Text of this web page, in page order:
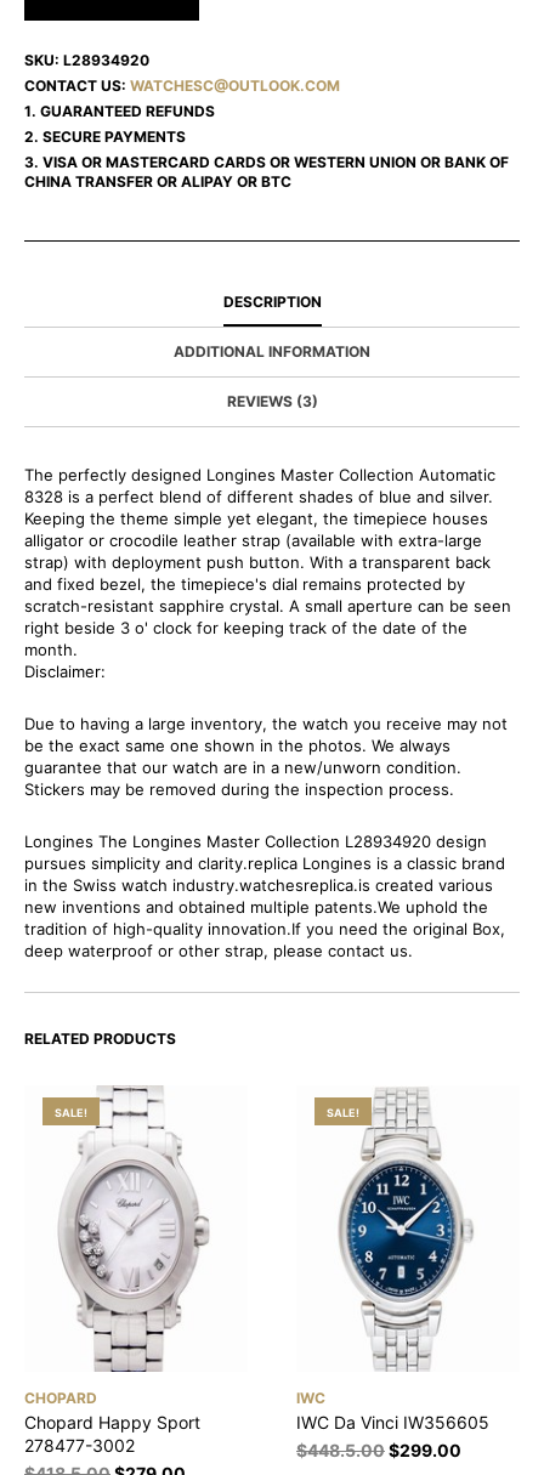
SKU: L28934920
CONTACT US: WATCHESC@OUTLOOK.COM
1. GUARANTEED REFUNDS
2. SECURE PAYMENTS
3. VISA OR MASTERCARD CARDS OR WESTERN UNION OR BANK OF
CHINA TRANSFER OR ALIPAY OR BTC
DESCRIPTION
ADDITIONAL INFORMATION
REVIEWS (3)
The perfectly designed Longines Master Collection Automatic
8328 is a perfect blend of different shades of blue and silver.
Keeping the theme simple yet elegant, the timepiece houses
alligator or crocodile leather strap (available with extra-large
strap) with deployment push button. With a transparent back
and fixed bezel, the timepiece's dial remains protected by
scratch-resistant sapphire crystal. A small aperture can be seen
right beside 3 o' clock for keeping track of the date of the
month.
Disclaimer:
Due to having a large inventory, the watch you receive may not
be the exact same one shown in the photos. We always
guarantee that our watch are in a new/unworn condition.
Stickers may be removed during the inspection process.
Longines The Longines Master Collection L28934920 design
pursues simplicity and clarity.replica Longines is a classic brand
in the Swiss watch industry.watchesreplica.is created various
new inventions and obtained multiple patents.We uphold the
tradition of high-quality innovation.If you need the original Box,
deep waterproof or other strap, please contact us.
RELATED PRODUCTS
SALE!
CHOPARD
Chopard Happy Sport
278477-3002
SALE!
IWC
IWC Da Vinci IW356605
$448.5.00$299.00